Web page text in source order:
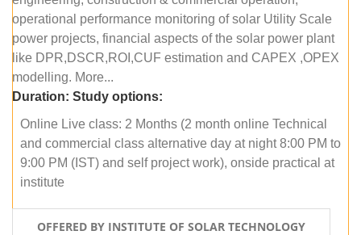
operational performance monitoring of solar Utility Scale
power projects, financial aspects of the solar power plant
like DPR,DSCR,ROI,CUF estimation and CAPEX ,OPEX
modelling. More...
Duration: Study options:
Online Live class: 2 Months (2 month online Technical
and commercial class alternative day at night 8:00 PM to
9:00 PM (IST) and self project work), onside practical at
institute
OFFERED BY INSTITUTE OF SOLAR TECHNOLOGY